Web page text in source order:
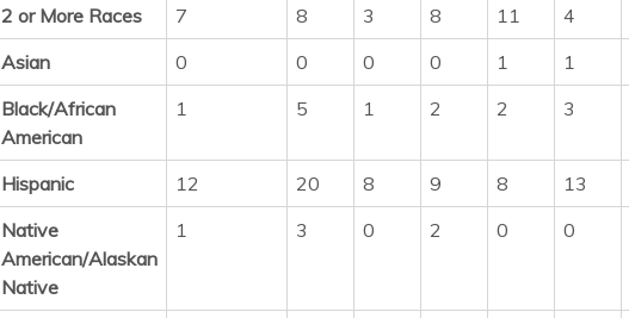
2 or More Races 7 8 3 8 11 4
Asian
0 0 0 0 1 1
Black/African
American
1 5 1 2 2 3
Hispanic 12 20 8 9 8 13
Native
American/Alaskan
Native
1 3 0 2 0 0